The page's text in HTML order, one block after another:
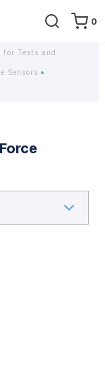
0
Buy weight sensors
for Tests and
Sensors